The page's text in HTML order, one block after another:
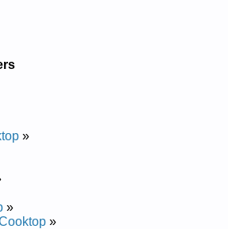
Service and Repair
MEC5536BAB Service and Repair
MEC4430BDQ Service and Repair
MEC5430BDS Service and Repair
Service and Repair
Service and Repair
»
»
»